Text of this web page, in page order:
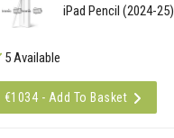
iPad Pencil (2024-25)
5 Available
€1034 - Add To Basket